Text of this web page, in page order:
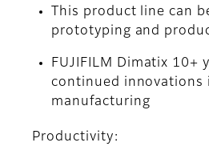
This product line can
prototyping and
FUJIFILM Dimatix 10+
continued innovations
manufacturing
Productivity: